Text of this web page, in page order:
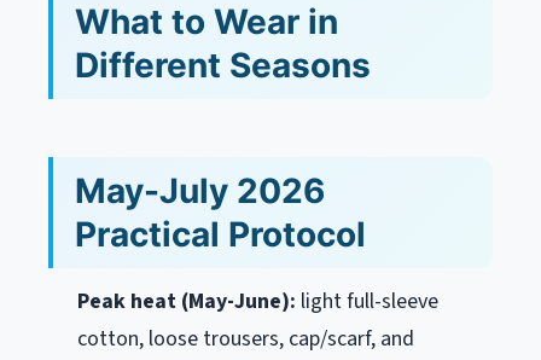
What to Wear in
Different Seasons
May-July 2026
Practical Protocol
Peak heat (May-June): light full-sleeve
cotton, loose trousers, cap/scarf, and